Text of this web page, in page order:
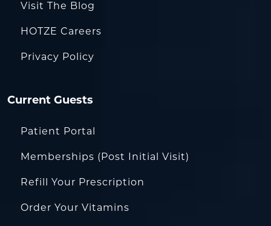
Visit The Blog
HOTZE Careers
Privacy Policy
Current Guests
Patient Portal
Memberships (Post Initial Visit)
Refill Your Prescription
Order Your Vitamins